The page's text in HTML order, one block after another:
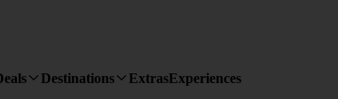
Destinations ExtrasExperiences